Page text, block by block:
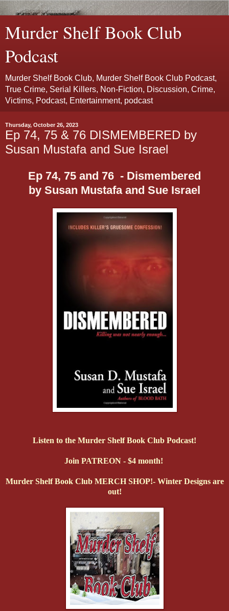
Murder Shelf Book Club
Podcast
Murder Shelf Book Club, Murder Shelf Book Club Podcast,
True Crime, Serial Killers, Non-Fiction, Discussion, Crime,
Victims, Podcast, Entertainment, podcast
Thursday, October 26, 2023
Ep 74, 75 & 76 DISMEMBERED by
Susan Mustafa and Sue Israel
Ep 74, 75 and 76 - Dismembered
by Susan Mustafa and Sue Israel
Listen to the Murder Shelf Book Club Podcast!
Join PATREON - $4 month!
Murder Shelf Book Club MERCH SHOP!- Winter Designs are
out!